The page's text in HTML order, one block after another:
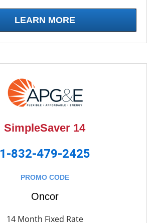
LEARN MORE
SimpleSaver 14
1-832-479-2425
PROMO CODE
Oncor
14 Month Fixed Rate